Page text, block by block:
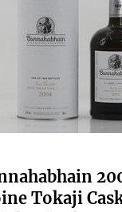
Tokaji